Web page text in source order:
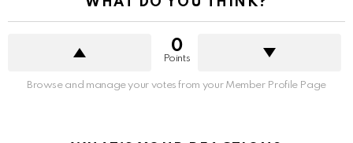
0
Points
Browse and manage your votes from your Member Profile Page